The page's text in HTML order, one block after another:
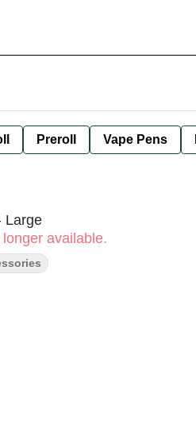
Preroll Vape Pens
Large
available.